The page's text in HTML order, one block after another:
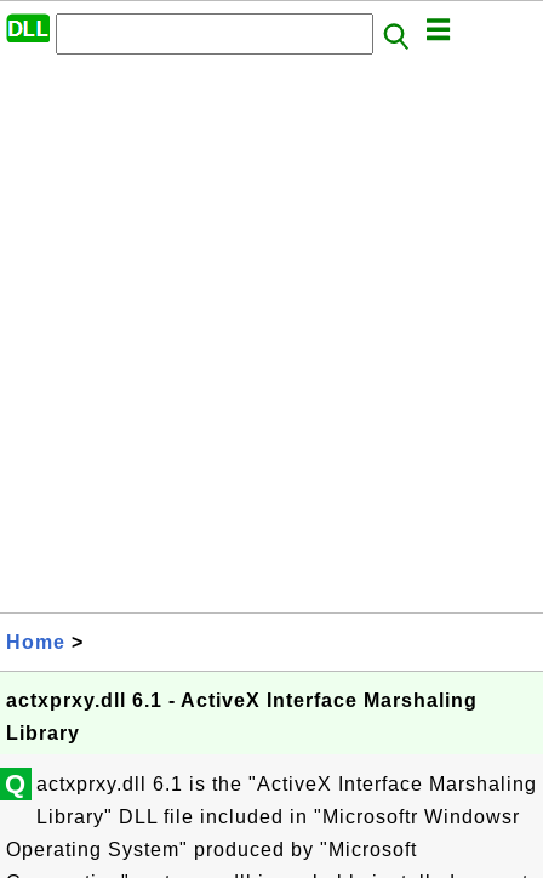
Home >
actxprxy.dll 6.1 - ActiveX Interface Marshaling
Library
Q actxprxy.dll 6.1 is the "ActiveX Interface Marshaling
Library" DLL file included in "Microsoftr Windowsr
Operating System" produced by "Microsoft